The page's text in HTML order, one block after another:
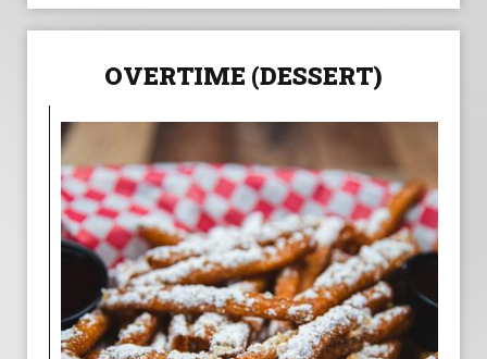
OVERTIME (DESSERT)